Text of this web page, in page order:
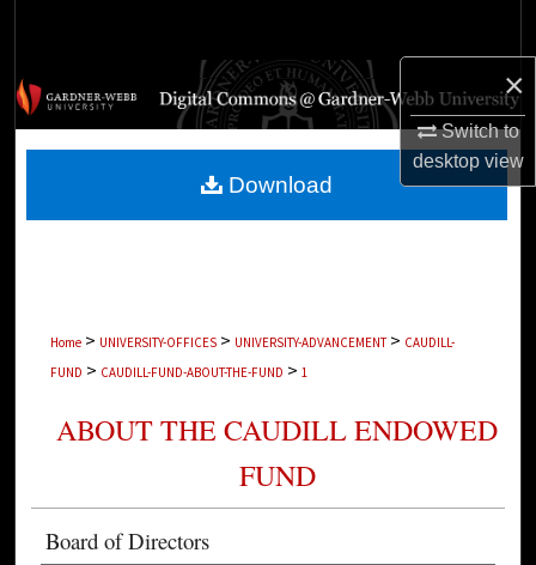
×
Switch to
desktopview
Browse Collections
My Account
Home > UNIVERSITY-OFFICES > UNIVERSITY-ADVANCEMENT > CAUDILL-
FUND > CAUDILL-FUND-ABOUT-THE-FUND > 1
ABOUT THE CAUDILL ENDOWED
FUND
Board of Directors
Download